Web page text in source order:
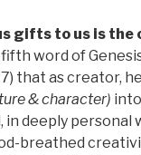
gifts to us is the
word of
that as creator,
& character)
deeply personal
breathed